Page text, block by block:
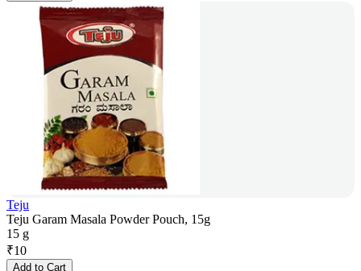
Teju
Teju Garam Masala Powder Pouch, 15g
15 g
₹10
Add to Cart